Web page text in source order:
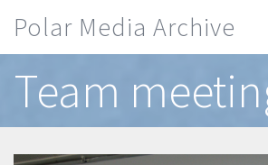
Polar Media Archive
Team